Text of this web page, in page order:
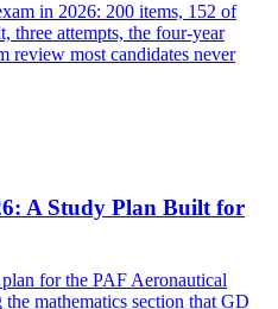
in 2026: 200 items, 152 of
three attempts, the four-year
review most candidates never
A Study Plan Built for
for the PAF Aeronautical
mathematics section that GD